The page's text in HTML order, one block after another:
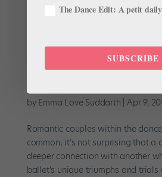
Husband
by Emma Love Suddarth |Apr 9,
Romantic couples within the
common; it’s not surprising that a
deeper connection with another
ballet’s unique triumphs and
The Dance Edit: A petit
SUBSCRIBE